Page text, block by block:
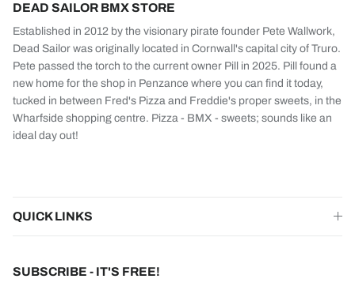
DEAD SAILOR BMX STORE
Established in 2012 by the visionary pirate founder Pete Wallwork,
Dead Sailor was originally located in Cornwall's capital city of Truro.
Pete passed the torch to the current owner Pill in 2025. Pill found a
new home for the shop in Penzance where you can find it today,
tucked in between Fred's Pizza and Freddie's proper sweets, in the
Wharfside shopping centre. Pizza - BMX - sweets; sounds like an
ideal day out!
QUICK LINKS
SUBSCRIBE - IT'S FREE!